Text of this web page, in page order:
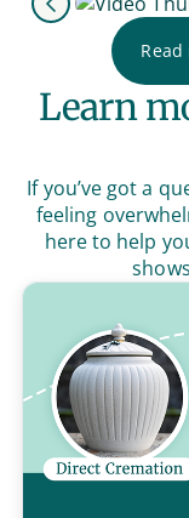
Previous
Learn
If you’ve got a
feeling
here to help